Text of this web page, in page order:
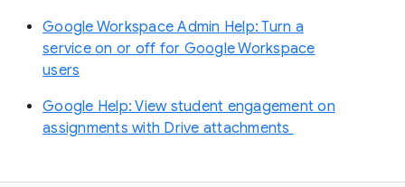
Google Workspace Admin Help: Turn a
service on or off for Google Workspace
users
Google Help: View student engagement on
assignments with Drive attachments